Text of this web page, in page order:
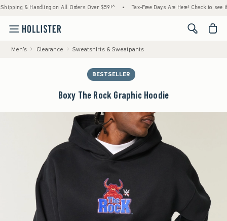
& Handling on All Orders Over $59!^ • Tax-Free Days Are Here! Check to see if
<span
Men's Clearance Sweatshirts & Sweatpants
BESTSELLER
Boxy The Rock Graphic Hoodie